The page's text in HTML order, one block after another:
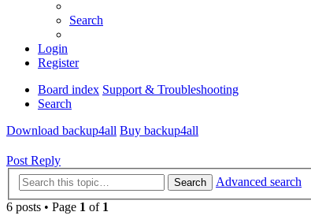
Search
Login
Register
Board index Support & Troubleshooting
Search
Download backup4all Buy backup4all
Post Reply
Search
Advanced search
6 posts • Page 1 of 1